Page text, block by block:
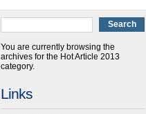
You are currently browsing the
archives for the Hot Article 2013
category.
Links